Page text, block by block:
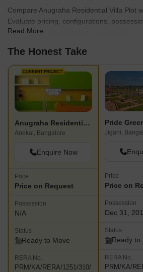
Compare Anugraha Residential Villa Plot
Evaluate pricing, configurations,
scale to find the best fit for your needs.
Read More
The Honest Take
CURRENT PROJECT
Anugraha Residential Villa Plot
Anekal, Bangalore
Enquire Now
Price
Price on Request
Possession
N/A
Status
Ready to Move
RERA No.
PRM/KA/RERA/1251/310/
Pride
Jigani,
Price
Price on
Possession
Dec 31,
Status
Ready to
RERA No.
PRM/KA/